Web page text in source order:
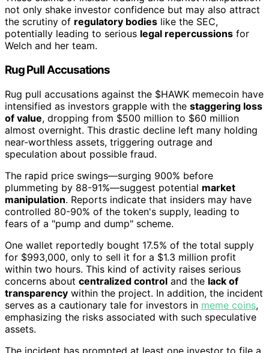
not only shake investor confidence but may also attract
the scrutiny of regulatory bodies like the SEC,
potentially leading to serious legal repercussions for
Welch and her team.
Rug Pull Accusations
Rug pull accusations against the $HAWK memecoin have
intensified as investors grapple with the staggering loss
of value, dropping from $500 million to $60 million
almost overnight. This drastic decline left many holding
near-worthless assets, triggering outrage and
speculation about possible fraud.
The rapid price swings—surging 900% before
plummeting by 88-91%—suggest potential market
manipulation. Reports indicate that insiders may have
controlled 80-90% of the token's supply, leading to
fears of a "pump and dump" scheme.
One wallet reportedly bought 17.5% of the total supply
for $993,000, only to sell it for a $1.3 million profit
within two hours. This kind of activity raises serious
concerns about centralized control and the lack of
transparency within the project. In addition, the incident
serves as a cautionary tale for investors in meme coins,
emphasizing the risks associated with such speculative
assets.
The incident has prompted at least one investor to file a